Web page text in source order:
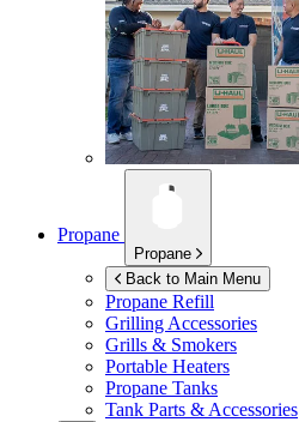
Propane
Propane
Back to Main Menu
Propane Refill
Grilling Accessories
Grills & Smokers
Portable Heaters
Propane Tanks
Tank Parts & Accessories